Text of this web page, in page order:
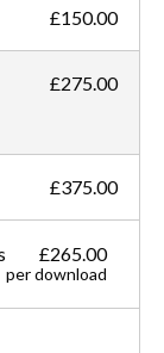
£150.00
£275.00
£375.00
£265.00
per download